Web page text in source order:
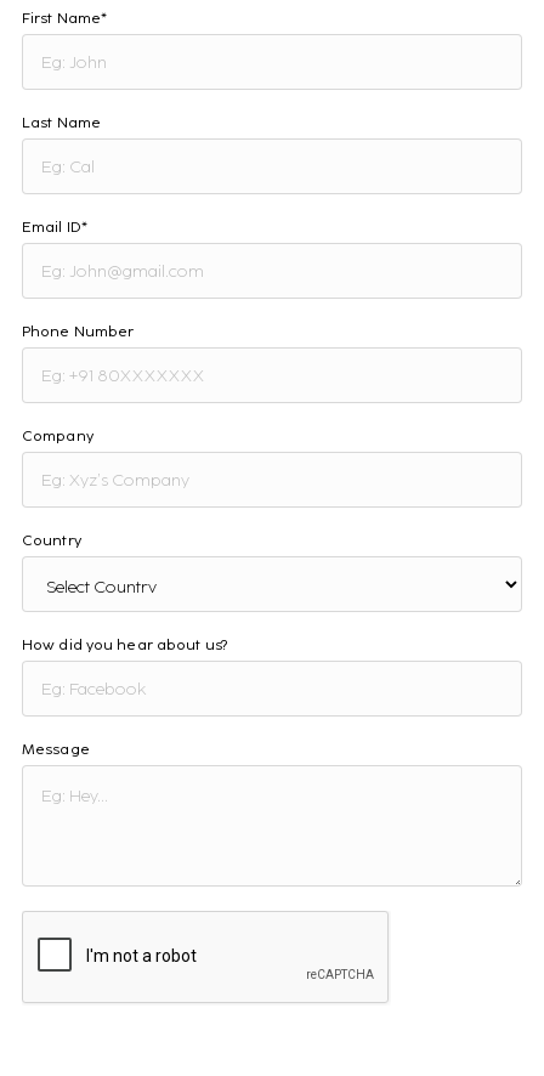
First Name*
Last Name
Email ID*
Phone Number
Company
Country
How did you hear about us?
Message